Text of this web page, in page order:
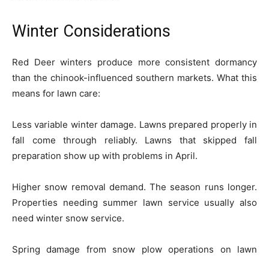
Winter Considerations
Red Deer winters produce more consistent dormancy
than the chinook-influenced southern markets. What this
means for lawn care:
Less variable winter damage. Lawns prepared properly in
fall come through reliably. Lawns that skipped fall
preparation show up with problems in April.
Higher snow removal demand. The season runs longer.
Properties needing summer lawn service usually also
need winter snow service.
Spring damage from snow plow operations on lawn